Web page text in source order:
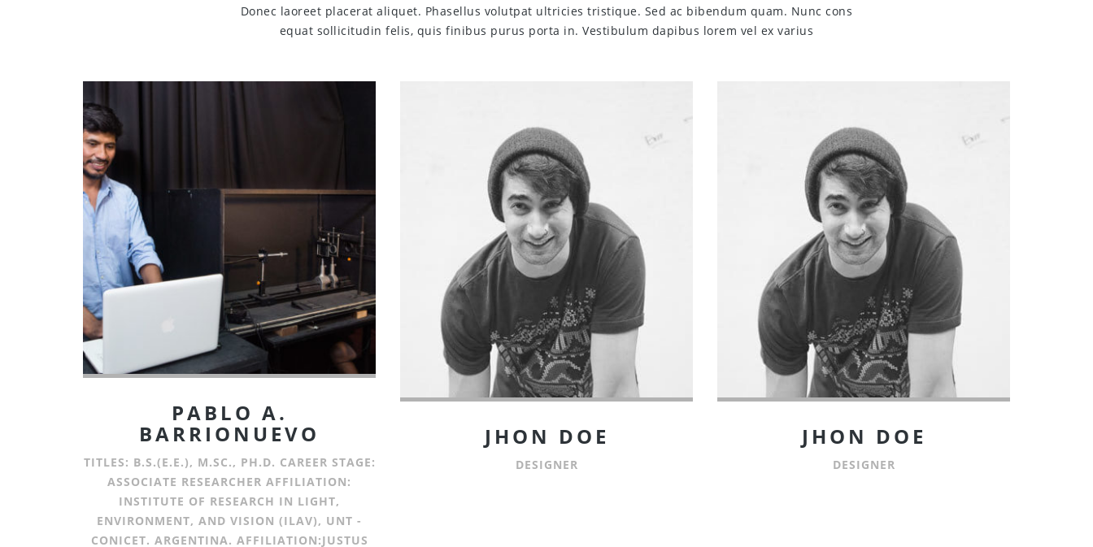
Donec laoreet placerat aliquet. Phasellus volutpat ultricies tristique. Sed ac bibendum quam. Nunc cons
equat sollicitudin felis, quis finibus purus porta in. Vestibulum dapibus lorem vel ex varius
PABLO A.
BARRIONUEVO
TITLES: B.S.(E.E.), M.SC., PH.D. CAREER STAGE:
ASSOCIATE RESEARCHER AFFILIATION:
INSTITUTE OF RESEARCH IN LIGHT,
ENVIRONMENT, AND VISION (ILAV), UNT -
CONICET. ARGENTINA. AFFILIATION:JUSTUS
JHON DOE
DESIGNER
JHON DOE
DESIGNER